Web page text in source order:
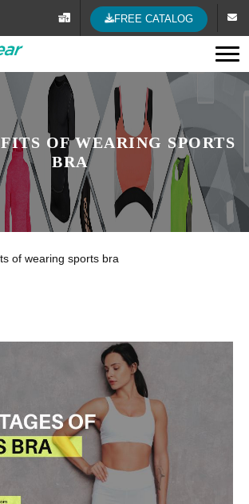
FREE CATALOG
OF WEARING SPORTS
BRA
of wearing sports bra